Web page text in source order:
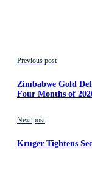
Previous post
Zimbabwe Gold
Four Months of
Next post
Kruger Tightens